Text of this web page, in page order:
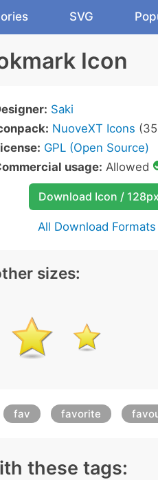
SVG
Icon
Saki
NuoveXT Icons
GPL (Open Source)
usage: Allowed
Download Icon /
All Download Formats
sizes:
fav favorite
these tags: